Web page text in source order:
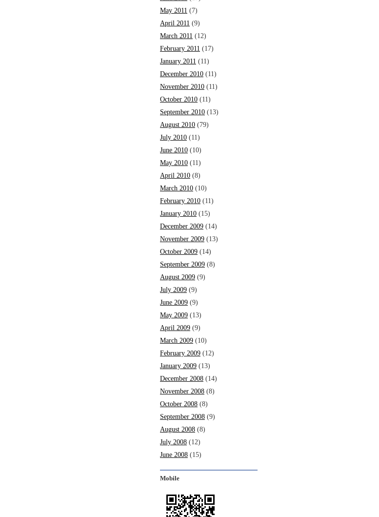
May 2011 (7)
April 2011 (9)
March 2011 (12)
February 2011 (17)
January 2011 (11)
December 2010 (11)
November 2010 (11)
October 2010 (11)
September 2010 (13)
August 2010 (79)
July 2010 (11)
June 2010 (10)
May 2010 (11)
April 2010 (8)
March 2010 (10)
February 2010 (11)
January 2010 (15)
December 2009 (14)
November 2009 (13)
October 2009 (14)
September 2009 (8)
August 2009 (9)
July 2009 (9)
June 2009 (9)
May 2009 (13)
April 2009 (9)
March 2009 (10)
February 2009 (12)
January 2009 (13)
December 2008 (14)
November 2008 (8)
October 2008 (8)
September 2008 (9)
August 2008 (8)
July 2008 (12)
June 2008 (15)
Mobile